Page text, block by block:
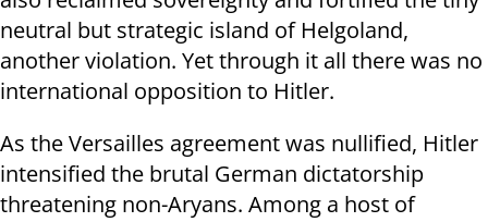
neutral but strategic island of Helgoland,
another violation. Yet through it all there was no
international opposition to Hitler.
As the Versailles agreement was nullified, Hitler
intensified the brutal German dictatorship
threatening non-Aryans. Among a host of